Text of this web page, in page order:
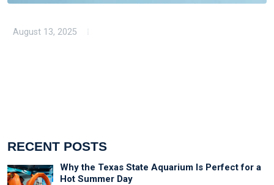
August 13, 2025
RECENT POSTS
Why the Texas State Aquarium Is Perfect for a
Hot Summer Day